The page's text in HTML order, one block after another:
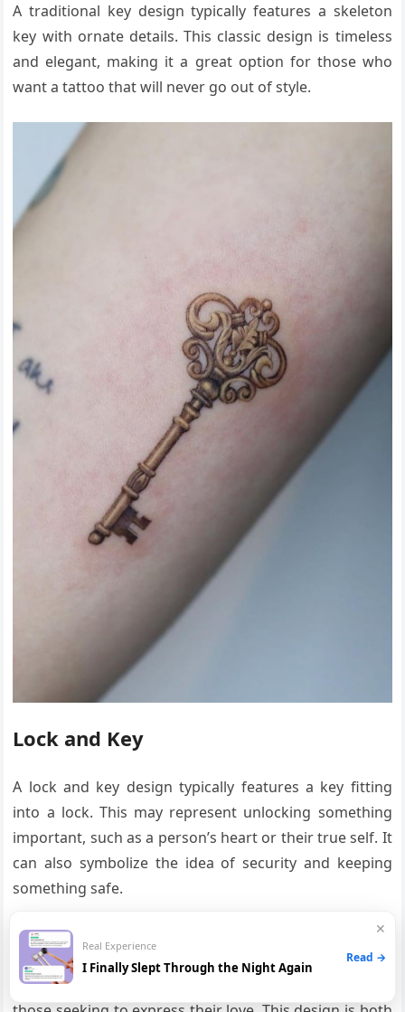
A traditional key design typically features a skeleton
key with ornate details. This classic design is timeless
and elegant, making it a great option for those who
want a tattoo that will never go out of style.
Lock and Key
A lock and key design typically features a key fitting
into a lock. This may represent unlocking something
important, such as a person’s heart or their true self. It
can also symbolize the idea of security and keeping
something safe.
Heart-Shaped Key
A heart-shaped key is a popular design for couples or
✕
Real Experience
I Finally Slept Through the Night Again
Read →